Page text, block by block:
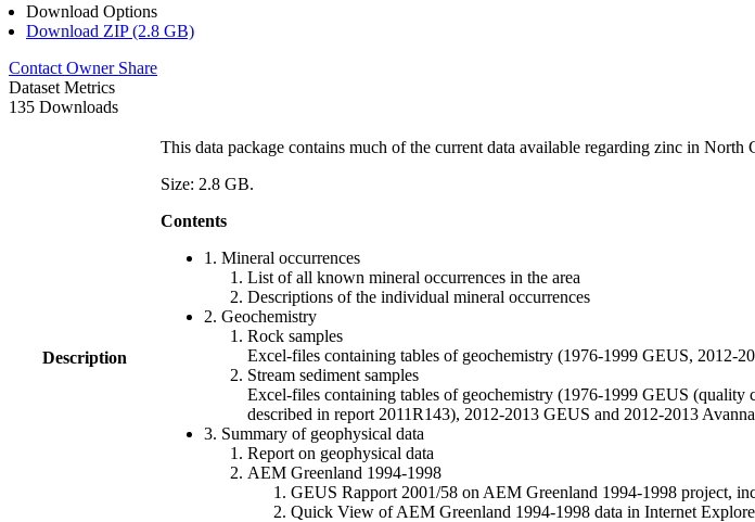
Download Options
Download ZIP (2.8 GB)
Contact Owner Share
Dataset Metrics
135 Downloads
Description
This data package contains much of the current data available regarding zinc in North
Size: 2.8 GB.
Contents
1. Mineral occurrences
List of all known mineral occurrences in the area
Descriptions of the individual mineral occurrences
2. Geochemistry
Rock samples
Excel-files containing tables of geochemistry (1976-1999 GEUS, 2012-
Stream sediment samples
Excel-files containing tables of geochemistry (1976-1999 GEUS (quality
described in report 2011R143), 2012-2013 GEUS and 2012-2013
3. Summary of geophysical data
Report on geophysical data
AEM Greenland 1994-1998
GEUS Rapport 2001/58 on AEM Greenland 1994-1998 project,
Quick View of AEM Greenland 1994-1998 data in Internet